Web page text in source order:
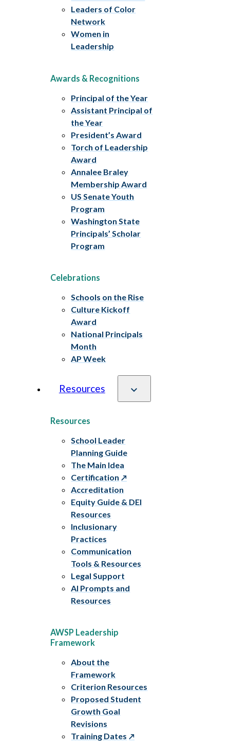
Leaders of Color
Network
Women in
Leadership
Awards & Recognitions
Principal of the Year
Assistant Principal of
the Year
President’s Award
Torch of Leadership
Award
Annalee Braley
Membership Award
US Senate Youth
Program
Washington State
Principals’ Scholar
Program
Celebrations
Schools on the Rise
Culture Kickoff
Award
National Principals
Month
AP Week
Resources
Resources
School Leader
Planning Guide
The Main Idea
Certification
Accreditation
Equity Guide & DEI
Resources
Inclusionary
Practices
Communication
Tools & Resources
Legal Support
AI Prompts and
Resources
AWSP Leadership
Framework
About the
Framework
Criterion Resources
Proposed Student
Growth Goal
Revisions
Training Dates